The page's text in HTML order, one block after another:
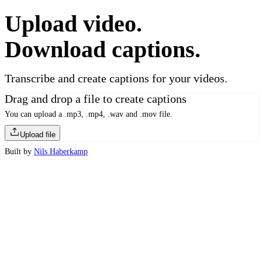
Upload video.
Download captions.
Transcribe and create captions for your videos.
Drag and drop a file to create captions
You can upload a .mp3, .mp4, .wav and .mov file.
Upload file
Built by Nils Haberkamp